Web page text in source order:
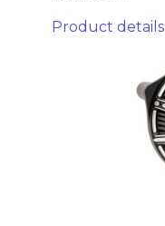
Product details